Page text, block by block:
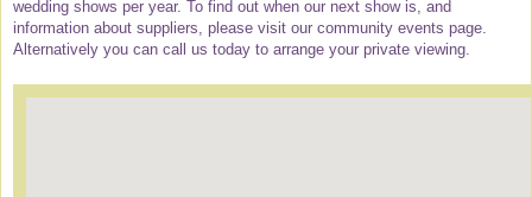
wedding shows per year. To find out when our next show is, and
information about suppliers, please visit our community events page.
Alternatively you can call us today to arrange your private viewing.